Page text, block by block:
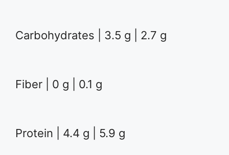
Carbohydrates | 3.5 g | 2.7 g
Fiber | 0 g | 0.1 g
Protein | 4.4 g | 5.9 g